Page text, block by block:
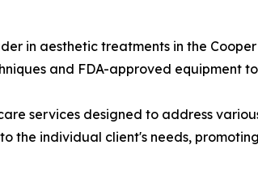
in aesthetic treatments in the
and FDA-approved equipment
services designed to address
the individual client's needs,